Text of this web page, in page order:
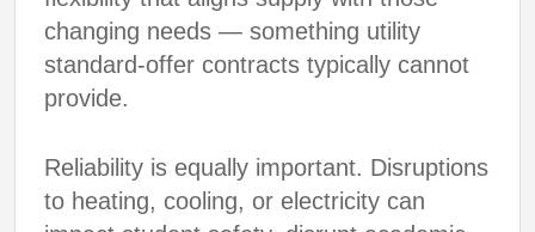
changing needs — something utility
standard-offer contracts typically cannot
provide.
Reliability is equally important. Disruptions
to heating, cooling, or electricity can